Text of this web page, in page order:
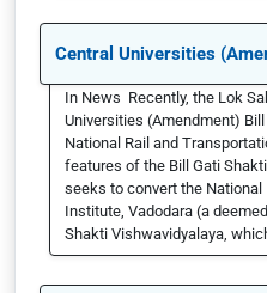
Central Universities
In News Recently, the Lok
Universities (Amendment)
National Rail and
features of the Bill Gati
seeks to convert the National
Institute, Vadodara (a
Shakti Vishwavidyalaya,